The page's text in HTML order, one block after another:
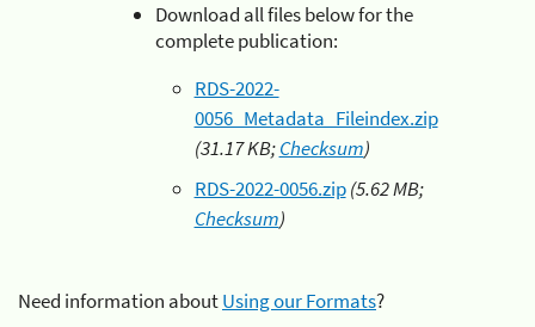
Download all files below for the
complete publication:
RDS-2022-
0056_Metadata_Fileindex.zip
(31.17 KB;Checksum)
RDS-2022-0056.zip (5.62 MB;
Checksum)
Need information aboutUsing our Formats?